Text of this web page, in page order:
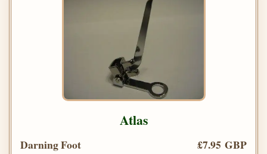
Atlas
Darning Foot
£7.95 GBP